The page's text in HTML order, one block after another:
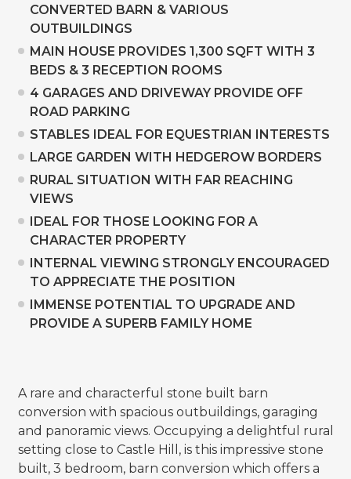
CONVERTED BARN & VARIOUS
OUTBUILDINGS
MAIN HOUSE PROVIDES 1,300 SQFT WITH 3
BEDS & 3 RECEPTION ROOMS
4 GARAGES AND DRIVEWAY PROVIDE OFF
ROAD PARKING
STABLES IDEAL FOR EQUESTRIAN INTERESTS
LARGE GARDEN WITH HEDGEROW BORDERS
RURAL SITUATION WITH FAR REACHING
VIEWS
IDEAL FOR THOSE LOOKING FOR A
CHARACTER PROPERTY
INTERNAL VIEWING STRONGLY ENCOURAGED
TO APPRECIATE THE POSITION
IMMENSE POTENTIAL TO UPGRADE AND
PROVIDE A SUPERB FAMILY HOME
A rare and characterful stone built barn
conversion with spacious outbuildings, garaging
and panoramic views. Occupying a delightful rural
setting close to Castle Hill, is this impressive stone
built, 3 bedroom, barn conversion which offers a